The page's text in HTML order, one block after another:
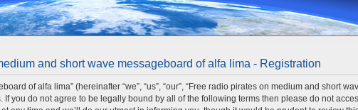
and short wave messageboard of alfa lima - Registration
of alfa lima” (hereinafter “we”, “us”, “our”, “Free radio pirates on medium and short
you do not agree to be legally bound by all of the following terms then please do not